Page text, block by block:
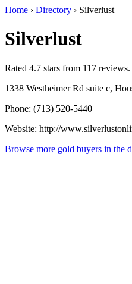
Home › Directory › Silverlust
Silverlust
Rated 4.7 stars from 117 reviews.
1338 Westheimer Rd suite c,
Phone: (713) 520-5440
Website: http://
Browse more gold buyers in the